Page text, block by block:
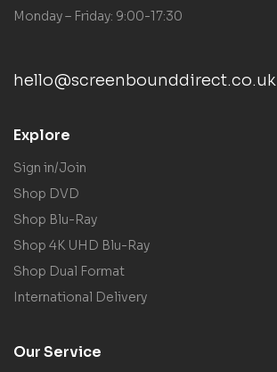
Monday – Friday: 9:00-17:30
hello@screenbounddirect.co.uk
Explore
Sign in/Join
Shop DVD
Shop Blu-Ray
Shop 4K UHD Blu-Ray
Shop Dual Format
International Delivery
Our Service